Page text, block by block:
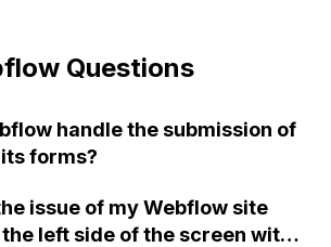
Questions
handle the submission of
forms?
issue of my Webflow site
left side of the screen with